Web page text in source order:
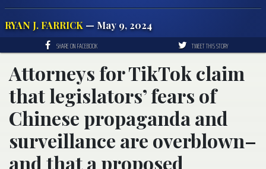
RYAN J. FARRICK — May 9, 2024
SHARE ON FACEBOOK TWEET THIS STORY
Attorneys for TikTok claim
that legislators’ fears of
Chinese propaganda and
surveillance are overblown–
and that a proposed